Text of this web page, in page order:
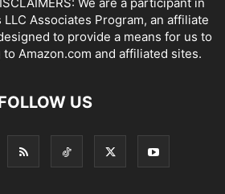
Associates Program, an affiliate
to provide a means for us to
Amazon.com and affiliated sites.
US